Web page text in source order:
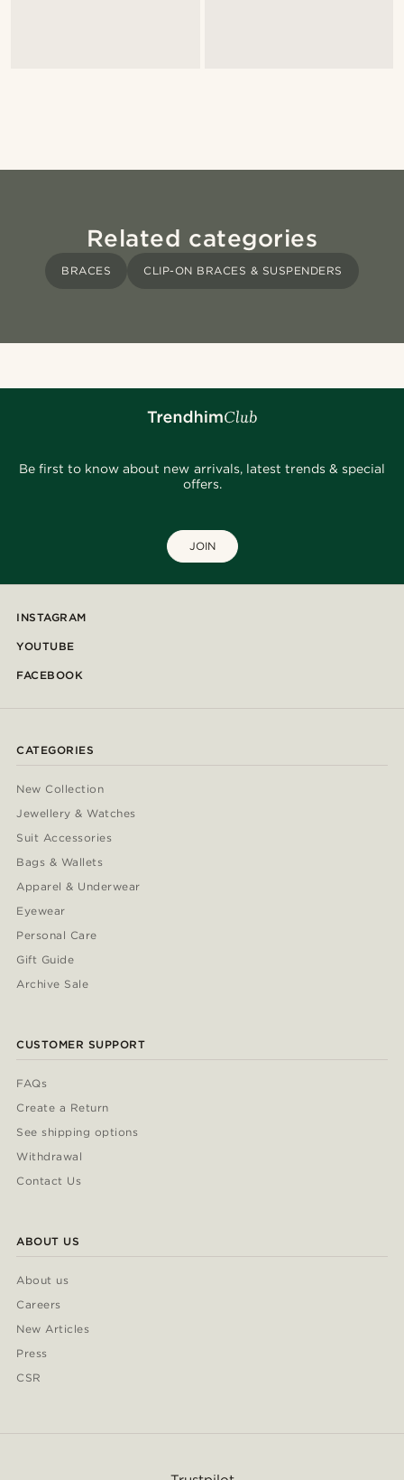
Related categories
BRACES CLIP-ON BRACES & SUSPENDERS
Be first to know about new arrivals, latest trends & special
offers.
JOIN
INSTAGRAM
YOUTUBE
FACEBOOK
CATEGORIES
New Collection
Jewellery & Watches
Suit Accessories
Bags & Wallets
Apparel & Underwear
Eyewear
Personal Care
Gift Guide
Archive Sale
CUSTOMER SUPPORT
FAQs
Create a Return
See shipping options
Withdrawal
Contact Us
ABOUT US
About us
Careers
New Articles
Press
CSR